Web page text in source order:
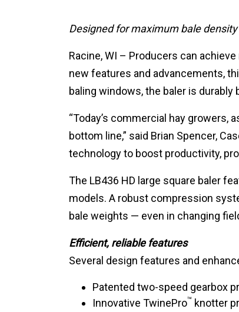
Designed for maximum bale
Racine, WI – Producers can
new features and advancements,
baling windows, the baler is
“Today’s commercial hay
bottom line,” said Brian Spencer,
technology to boost productivity,
The LB436 HD large square baler
models. A robust compression
bale weights — even in changing
Efficient, reliable features
Several design features and
Patented two-speed gearbox
Innovative TwinePro™ knotter